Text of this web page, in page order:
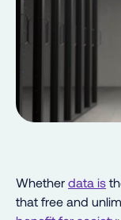
Whether data is
that free and